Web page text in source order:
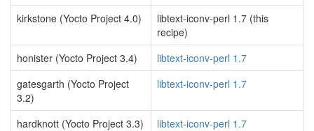
kirkstone (Yocto Project 4.0)
libtext-iconv-perl 1.7 (this
recipe)
honister (Yocto Project 3.4)
libtext-iconv-perl 1.7
gatesgarth (Yocto Project
3.2)
libtext-iconv-perl 1.7
hardknott (Yocto Project 3.3)
libtext-iconv-perl 1.7